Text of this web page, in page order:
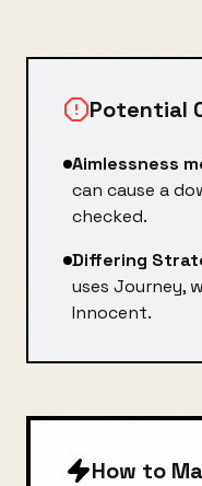
Potential
Aimlessness
can cause a
checked.
Differing
uses Journey,
Innocent.
How to